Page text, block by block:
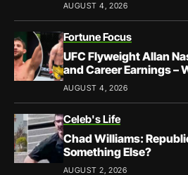
AUGUST 4, 2026
Fortune Focus
UFC Flyweight Allan
and Career Earnings –
AUGUST 4, 2026
Celeb's Life
Chad Williams:
Something Else?
AUGUST 2, 2026